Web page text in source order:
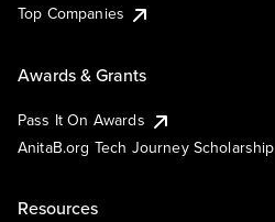
Top Companies
Awards & Grants
Pass It On Awards
AnitaB.org Tech Journey Scholarship
Resources